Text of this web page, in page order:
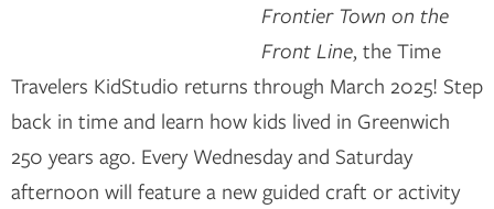
Frontier Town on the
Front Line, the Time
Travelers KidStudio returns through March 2025! Step
back in time and learn how kids lived in Greenwich
250 years ago. Every Wednesday and Saturday
afternoon will feature a new guided craft or activity